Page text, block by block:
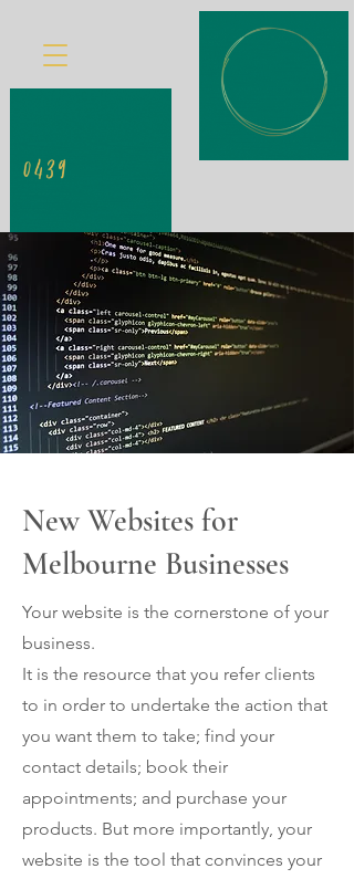
New Websites for
Melbourne Businesses
Your website is the cornerstone of your
business.
It is the resource that you refer clients
to in order to undertake the action that
you want them to take; find your
contact details; book their
appointments; and purchase your
products. But more importantly, your
website is the tool that convinces your